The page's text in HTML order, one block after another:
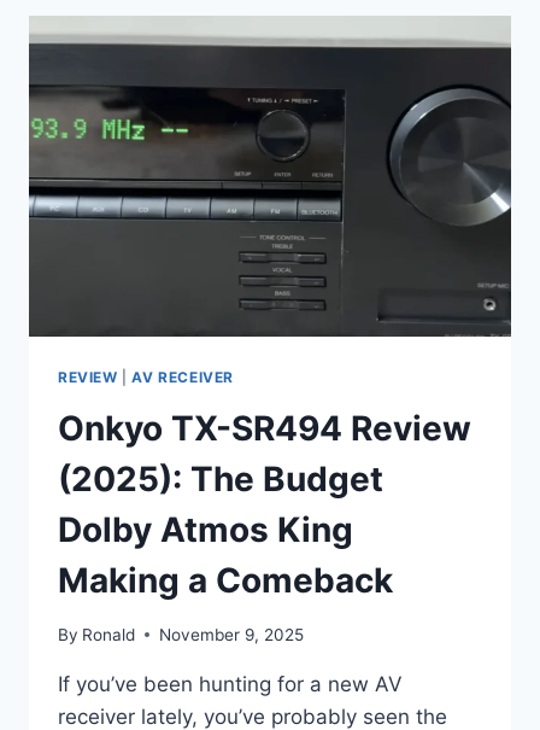
THE
ULTIMATE
BETWEEN
AUDIOPHILE
STEREO
8K
HOME
REVIEW |AV RECEIVER
Onkyo TX-SR494 Review
(2025): The Budget
Dolby Atmos King
Making a Comeback
By Ronald November 9, 2025
If you’ve been hunting for a new AV
receiver lately, you’ve probably seen the